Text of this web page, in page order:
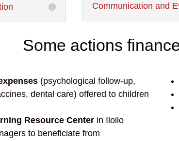
Communication and
Some actions
(psychological follow-up,
dental care) offered to children
Resource Center in Iloilo
to beneficiate from